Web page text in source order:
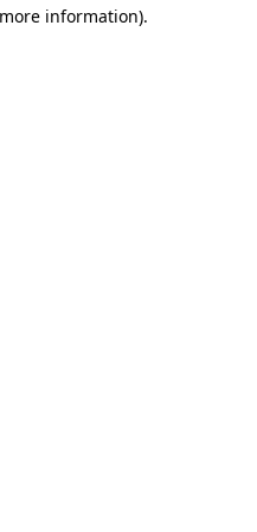
information).